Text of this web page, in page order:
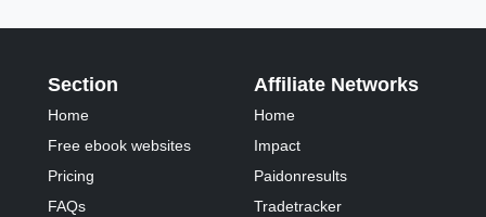
Section
Home
Free ebook websites
Pricing
FAQs
Affiliate Networks
Home
Impact
Paidonresults
Tradetracker